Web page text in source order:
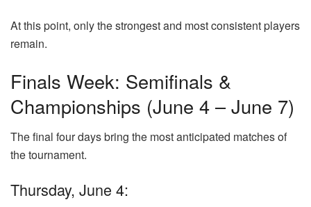
At this point, only the strongest and most consistent players
remain.
Finals Week: Semifinals &
Championships (June 4 – June 7)
The final four days bring the most anticipated matches of
the tournament.
Thursday, June 4: